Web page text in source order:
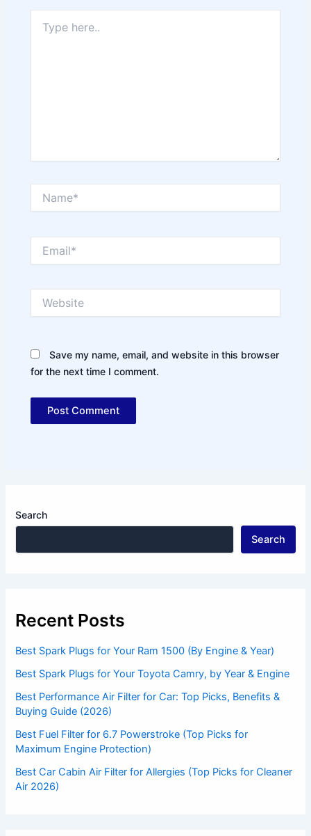
here..
Save my name, email, and website in this browser
for the next time I comment.
Search
Search
Recent Posts
Best Spark Plugs for Your Ram 1500 (By Engine & Year)
Best Spark Plugs for Your Toyota Camry, by Year & Engine
Best Performance Air Filter for Car: Top Picks, Benefits &
Buying Guide (2026)
Best Fuel Filter for 6.7 Powerstroke (Top Picks for
Maximum Engine Protection)
Best Car Cabin Air Filter for Allergies (Top Picks for Cleaner
Air 2026)